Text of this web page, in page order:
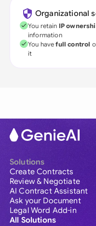
Organizational
You retain IP
information
You havefull control
it
Solutions
Create Contracts
Review & Negotiate
AI Contract Assistant
Ask your Document
Legal Word Add-in
All Solutions